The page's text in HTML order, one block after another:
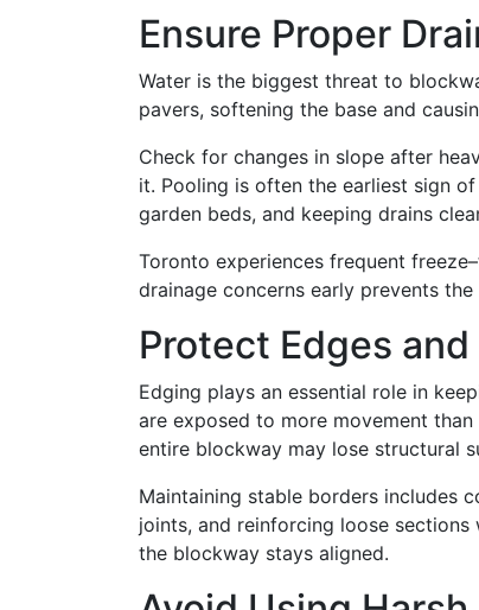
Ensure Proper
Water is the biggest threat to
pavers, softening the base and
Check for changes in slope after
it. Pooling is often the earliest sign
garden beds, and keeping drains
Toronto experiences frequent
drainage concerns early prevents
Protect Edges
Edging plays an essential role in
are exposed to more movement
entire blockway may lose structural
Maintaining stable borders includes
joints, and reinforcing loose
the blockway stays aligned.